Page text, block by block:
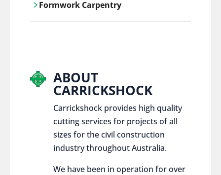
control services, ensure sustainable and
Formwork Carpentry
ABOUT
CARRICKSHOCK
Carrickshock provides high quality
cutting services for projects of all
sizes for the civil construction
industry throughout Australia.
We have been in operation for over